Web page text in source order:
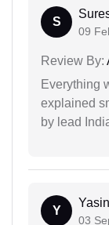
S
09
Review By:
Everything
explained
by lead
Y
03